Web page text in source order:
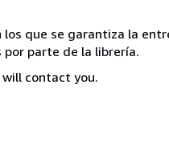
que se garantiza la
parte de la librería.
contact you.